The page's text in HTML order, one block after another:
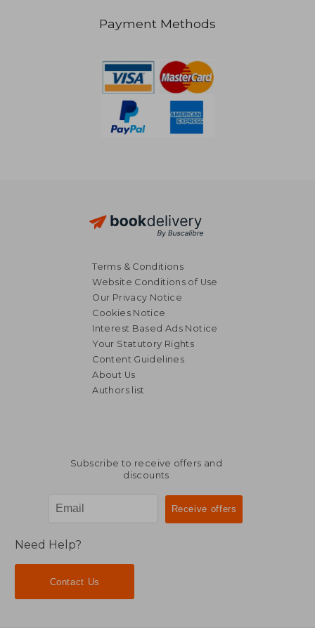
Payment Methods
Terms & Conditions
Website Conditions of Use
Our Privacy Notice
Cookies Notice
Interest Based Ads Notice
Your Statutory Rights
Content Guidelines
About Us
Authors list
Subscribe to receive offers and
discounts
Need Help?
Contact Us